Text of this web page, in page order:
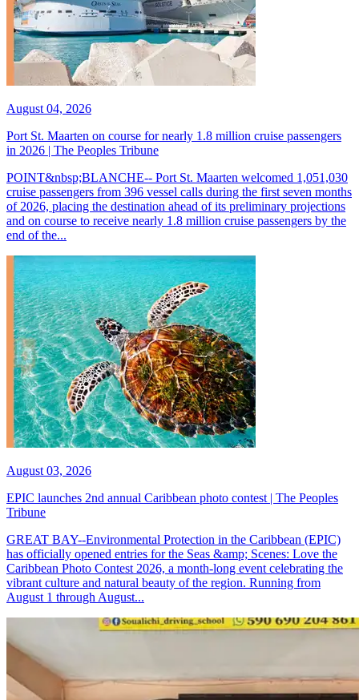
August 04, 2026
Port St. Maarten on course for nearly 1.8 million cruise passengers
in 2026 | The Peoples Tribune
POINT&nbsp;BLANCHE-- Port St. Maarten welcomed 1,051,030
cruise passengers from 396 vessel calls during the first seven months
of 2026, placing the destination ahead of its preliminary projections
and on course to receive nearly 1.8 million cruise passengers by the
end of the...
August 03, 2026
EPIC launches 2nd annual Caribbean photo contest | The Peoples
Tribune
GREAT BAY--Environmental Protection in the Caribbean (EPIC)
has officially opened entries for the Seas &amp; Scenes: Love the
Caribbean Photo Contest 2026, a month-long event celebrating the
vibrant culture and natural beauty of the region. Running from
August 1 through August...